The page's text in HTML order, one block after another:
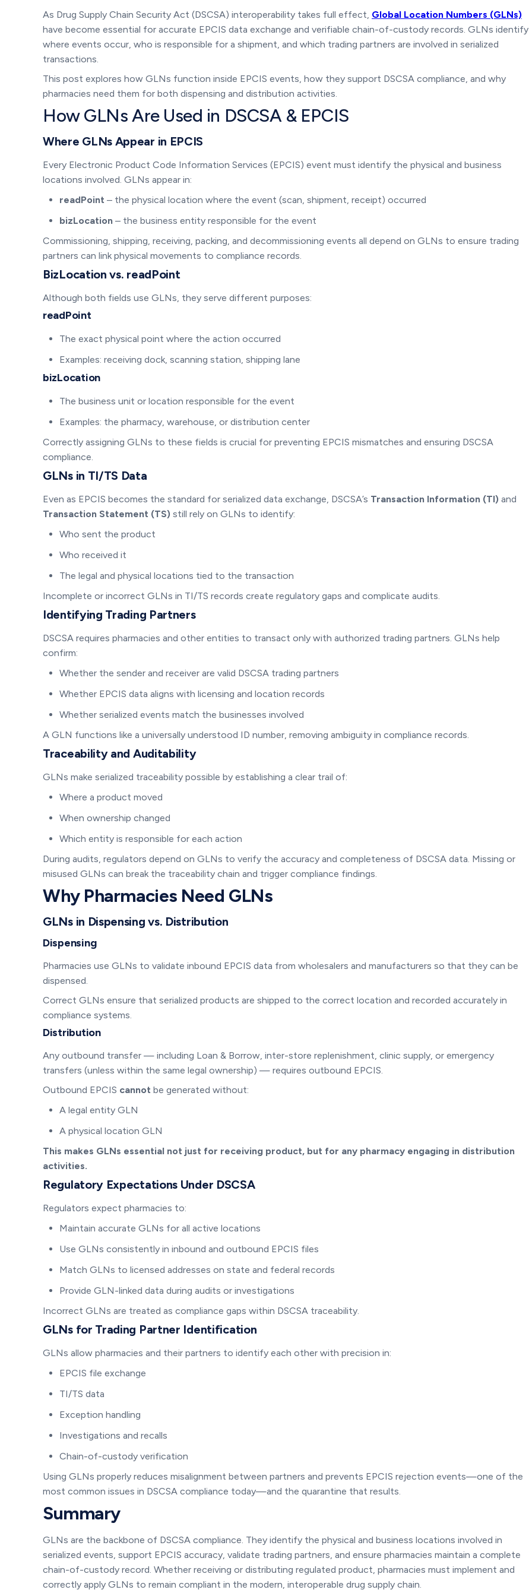
As Drug Supply Chain Security Act (DSCSA) interoperability takes full effect, Global Location Numbers (GLNs)
have become essential for accurate EPCIS data exchange and verifiable chain-of-custody records. GLNs identify
where events occur, who is responsible for a shipment, and which trading partners are involved in serialized
transactions.
This post explores how GLNs function inside EPCIS events, how they support DSCSA compliance, and why
pharmacies need them for both dispensing and distribution activities.
How GLNs Are Used in DSCSA & EPCIS
Where GLNs Appear in EPCIS
Every Electronic Product Code Information Services (EPCIS) event must identify the physical and business
locations involved. GLNs appear in:
readPoint – the physical location where the event (scan, shipment, receipt) occurred
bizLocation – the business entity responsible for the event
Commissioning, shipping, receiving, packing, and decommissioning events all depend on GLNs to ensure trading
partners can link physical movements to compliance records.
BizLocation vs. readPoint
Although both fields use GLNs, they serve different purposes:
readPoint
The exact physical point where the action occurred
Examples: receiving dock, scanning station, shipping lane
bizLocation
The business unit or location responsible for the event
Examples: the pharmacy, warehouse, or distribution center
Correctly assigning GLNs to these fields is crucial for preventing EPCIS mismatches and ensuring DSCSA
compliance.
GLNs in TI/TS Data
Even as EPCIS becomes the standard for serialized data exchange, DSCSA’s Transaction Information (TI) and
Transaction Statement (TS) still rely on GLNs to identify:
Who sent the product
Who received it
The legal and physical locations tied to the transaction
Incomplete or incorrect GLNs in TI/TS records create regulatory gaps and complicate audits.
Identifying Trading Partners
DSCSA requires pharmacies and other entities to transact only with authorized trading partners. GLNs help
confirm:
Whether the sender and receiver are valid DSCSA trading partners
Whether EPCIS data aligns with licensing and location records
Whether serialized events match the businesses involved
A GLN functions like a universally understood ID number, removing ambiguity in compliance records.
Traceability and Auditability
GLNs make serialized traceability possible by establishing a clear trail of:
Where a product moved
When ownership changed
Which entity is responsible for each action
During audits, regulators depend on GLNs to verify the accuracy and completeness of DSCSA data. Missing or
misused GLNs can break the traceability chain and trigger compliance findings.
Why Pharmacies Need GLNs
GLNs in Dispensing vs. Distribution
Dispensing
Pharmacies use GLNs to validate inbound EPCIS data from wholesalers and manufacturers so that they can be
dispensed.
Correct GLNs ensure that serialized products are shipped to the correct location and recorded accurately in
compliance systems.
Distribution
Any outbound transfer — including Loan & Borrow, inter-store replenishment, clinic supply, or emergency
transfers (unless within the same legal ownership) — requires outbound EPCIS.
Outbound EPCIS cannot be generated without:
A legal entity GLN
A physical location GLN
This makes GLNs essential not just for receiving product, but for any pharmacy engaging in distribution
activities.
Regulatory Expectations Under DSCSA
Regulators expect pharmacies to:
Maintain accurate GLNs for all active locations
Use GLNs consistently in inbound and outbound EPCIS files
Match GLNs to licensed addresses on state and federal records
Provide GLN-linked data during audits or investigations
Incorrect GLNs are treated as compliance gaps within DSCSA traceability.
GLNs for Trading Partner Identification
GLNs allow pharmacies and their partners to identify each other with precision in:
EPCIS file exchange
TI/TS data
Exception handling
Investigations and recalls
Chain-of-custody verification
Using GLNs properly reduces misalignment between partners and prevents EPCIS rejection events—one of the
most common issues in DSCSA compliance today—and the quarantine that results.
Summary
GLNs are the backbone of DSCSA compliance. They identify the physical and business locations involved in
serialized events, support EPCIS accuracy, validate trading partners, and ensure pharmacies maintain a complete
chain-of-custody record. Whether receiving or distributing regulated product, pharmacies must implement and
correctly apply GLNs to remain compliant in the modern, interoperable drug supply chain.